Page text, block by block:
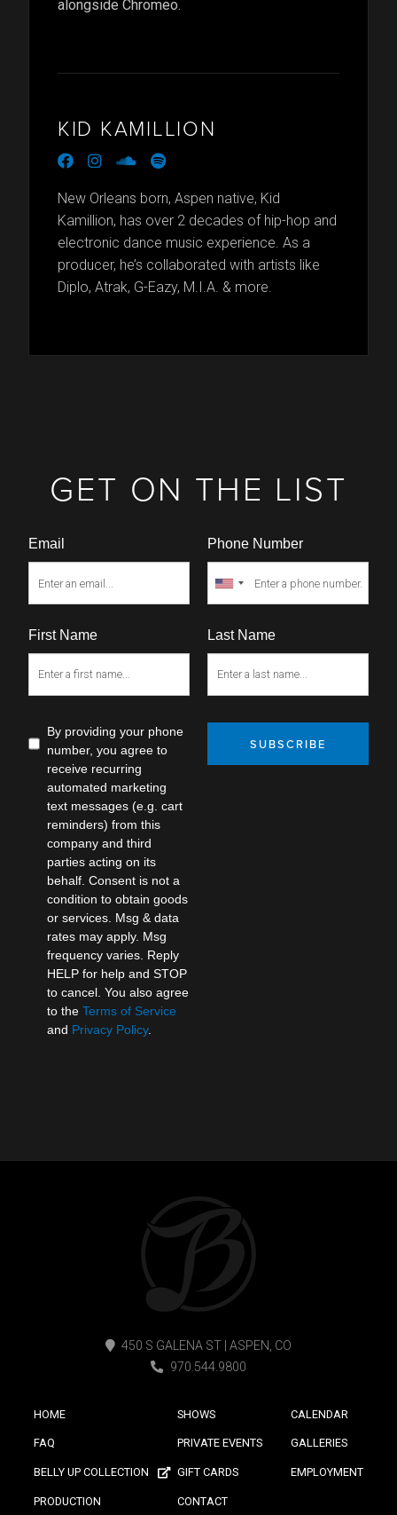
alongside Chromeo.
KID KAMILLION
facebookinstagramsoundcloud
spotify
New Orleans born, Aspen native, Kid
Kamillion, has over 2 decades of hip-hop and
electronic dance music experience. As a
producer, he’s collaborated with artists like
Diplo, Atrak, G-Eazy, M.I.A. & more.
GET ON THE LIST
Email Phone Number
First Name Last Name
By providing your phone
number, you agree to
receive recurring
automated marketing
text messages (e.g. cart
reminders) from this
company and third
parties acting on its
behalf. Consent is not a
condition to obtain goods
or services. Msg & data
rates may apply. Msg
frequency varies. Reply
HELP for help and STOP
to cancel. You also agree
to the Terms of Service
and Privacy Policy.
SUBSCRIBE
450 S GALENA ST | ASPEN, CO
970.544.9800
HOME SHOWS CALENDAR
FAQ PRIVATE EVENTS GALLERIES
BELLY UP COLLECTION GIFT CARDS EMPLOYMENT
PRODUCTION CONTACT